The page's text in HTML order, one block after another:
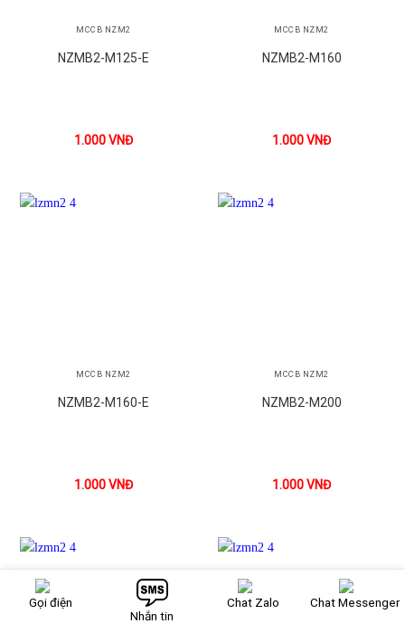
MCCB NZM2
NZMB2-M125-E
1.000VNĐ
MCCB NZM2
NZMB2-M160
1.000VNĐ
MCCB NZM2
NZMB2-M160-E
1.000VNĐ
MCCB NZM2
NZMB2-M200
1.000VNĐ
Gọi điện
Nhắn tin
Chat Zalo Chat Messenger